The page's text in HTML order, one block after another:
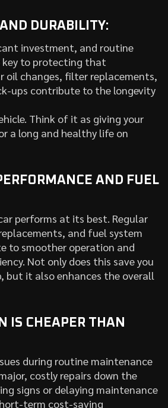
DURABILITY:
investment, and routine
key to protecting that
oil changes, filter replacements,
ups contribute to the longevity
Think of it as giving your
a long and healthy life on
AND FUEL
performs at its best. Regular
and fuel system
to smoother operation and
Not only does this save you
but it also enhances the overall
IS CHEAPER THAN
during routine maintenance
costly repairs down the
signs or delaying maintenance
term cost-saving